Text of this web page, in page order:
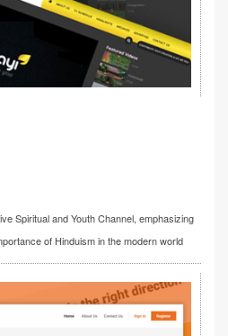
Spiritual and Youth Channel, emphasizing
of Hinduism in the modern world